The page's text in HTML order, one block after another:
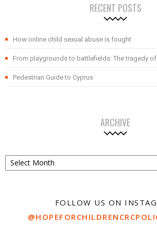
RECENT POSTS
How online child sexual abuse is fought
From playgrounds to battlefields: The tragedy
Pedestrian Guide to Cyprus
ARCHIVE
Archive
FOLLOW US ON